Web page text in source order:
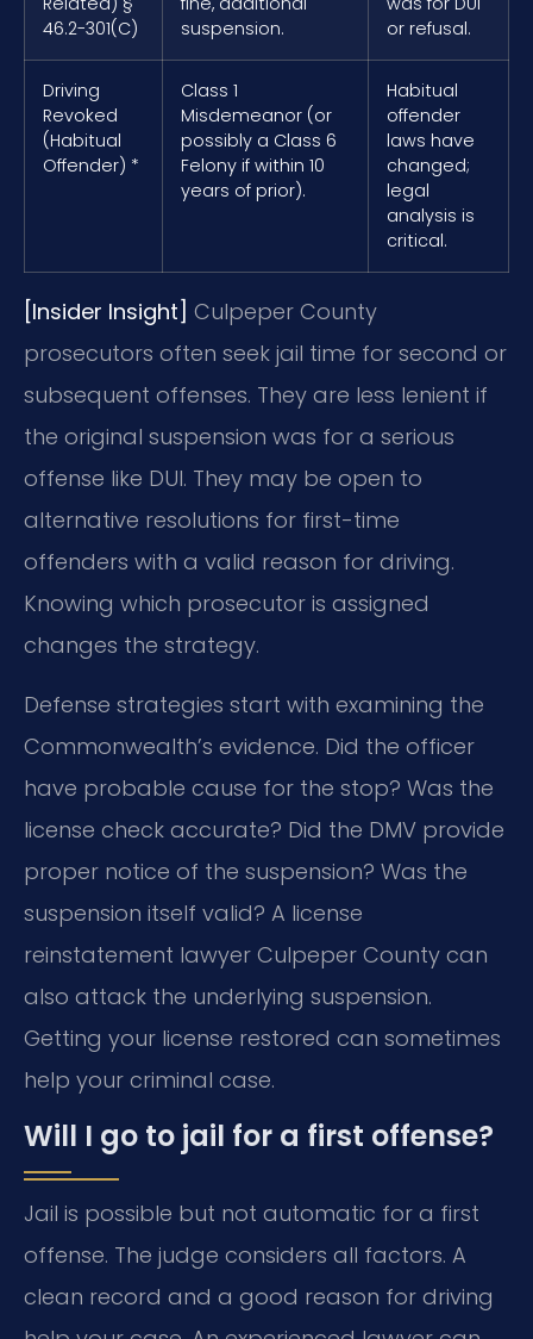
46.2-301(C)
suspension.
or refusal.
Driving
Revoked
(Habitual
Offender) *
Class 1
Misdemeanor (or
possibly a Class 6
Felony if within 10
years of prior).
Habitual
offender
laws have
changed;
legal
analysis is
critical.
[Insider Insight] Culpeper County
prosecutors often seek jail time for second or
subsequent offenses. They are less lenient if
the original suspension was for a serious
offense like DUI. They may be open to
alternative resolutions for first-time
offenders with a valid reason for driving.
Knowing which prosecutor is assigned
changes the strategy.
Defense strategies start with examining the
Commonwealth’s evidence. Did the officer
have probable cause for the stop? Was the
license check accurate? Did the DMV provide
proper notice of the suspension? Was the
suspension itself valid? A license
reinstatement lawyer Culpeper County can
also attack the underlying suspension.
Getting your license restored can sometimes
help your criminal case.
Will I go to jail for a first offense?
Jail is possible but not automatic for a first
offense. The judge considers all factors. A
clean record and a good reason for driving